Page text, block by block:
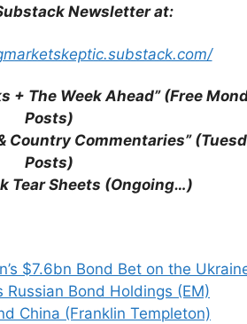
Newsletter at:
+ The Week Ahead” (Free
Posts)
Country Commentaries”
Posts)
Tear Sheets (Ongoing…)
$7.6bn Bond Bet on the
Russian Bond Holdings (EM)
China (Franklin Templeton)
time I comment.
data is processed.